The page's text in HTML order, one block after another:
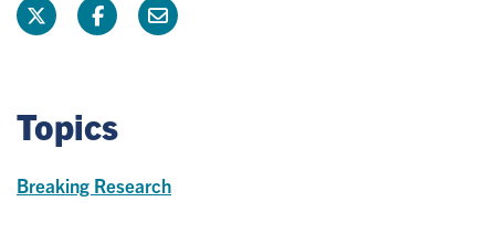
Topics
Breaking Research